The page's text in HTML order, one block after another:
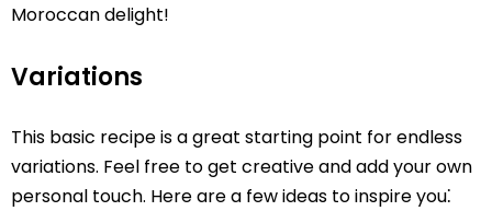
Moroccan delight!
Variations
This basic recipe is a great starting point for endless
variations. Feel free to get creative and add your own
personal touch. Here are a few ideas to inspire you⁚